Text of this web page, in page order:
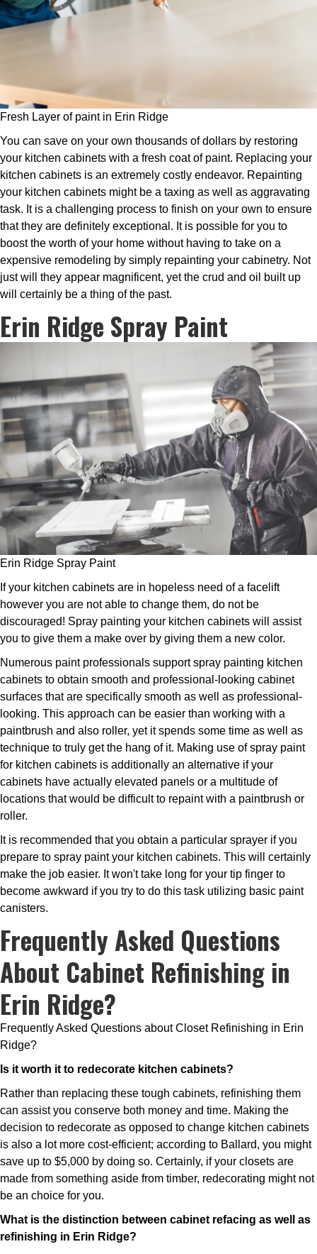
Fresh Layer of paint in Erin Ridge
You can save on your own thousands of dollars by restoring
your kitchen cabinets with a fresh coat of paint. Replacing your
kitchen cabinets is an extremely costly endeavor. Repainting
your kitchen cabinets might be a taxing as well as aggravating
task. It is a challenging process to finish on your own to ensure
that they are definitely exceptional. It is possible for you to
boost the worth of your home without having to take on a
expensive remodeling by simply repainting your cabinetry. Not
just will they appear magnificent, yet the crud and oil built up
will certainly be a thing of the past.
Erin Ridge Spray Paint
Erin Ridge Spray Paint
If your kitchen cabinets are in hopeless need of a facelift
however you are not able to change them, do not be
discouraged! Spray painting your kitchen cabinets will assist
you to give them a make over by giving them a new color.
Numerous paint professionals support spray painting kitchen
cabinets to obtain smooth and professional-looking cabinet
surfaces that are specifically smooth as well as professional-
looking. This approach can be easier than working with a
paintbrush and also roller, yet it spends some time as well as
technique to truly get the hang of it. Making use of spray paint
for kitchen cabinets is additionally an alternative if your
cabinets have actually elevated panels or a multitude of
locations that would be difficult to repaint with a paintbrush or
roller.
It is recommended that you obtain a particular sprayer if you
prepare to spray paint your kitchen cabinets. This will certainly
make the job easier. It won't take long for your tip finger to
become awkward if you try to do this task utilizing basic paint
canisters.
Frequently Asked Questions
About Cabinet Refinishing in
Erin Ridge?
Frequently Asked Questions about Closet Refinishing in Erin
Ridge?
Is it worth it to redecorate kitchen cabinets?
Rather than replacing these tough cabinets, refinishing them
can assist you conserve both money and time. Making the
decision to redecorate as opposed to change kitchen cabinets
is also a lot more cost-efficient; according to Ballard, you might
save up to $5,000 by doing so. Certainly, if your closets are
made from something aside from timber, redecorating might not
be an choice for you.
What is the distinction between cabinet refacing as well as
refinishing in Erin Ridge?